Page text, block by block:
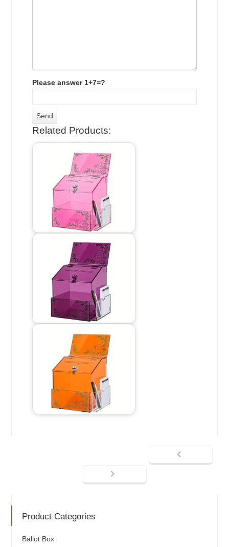
Please answer 1+7=?
Related Products:
Product Categories
Ballot Box